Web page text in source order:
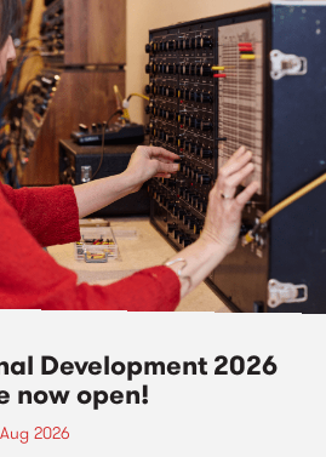
Development 2026
now open!
2026